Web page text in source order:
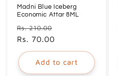
Madni Blue Iceberg
Economic Attar 8ML
Regular
price
Rs. 210.00
Rs. 70.00
Add to cart